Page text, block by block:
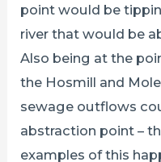
point would be
river that would be
Also being at the
the Hosmill and
sewage outflows
abstraction point –
examples of this